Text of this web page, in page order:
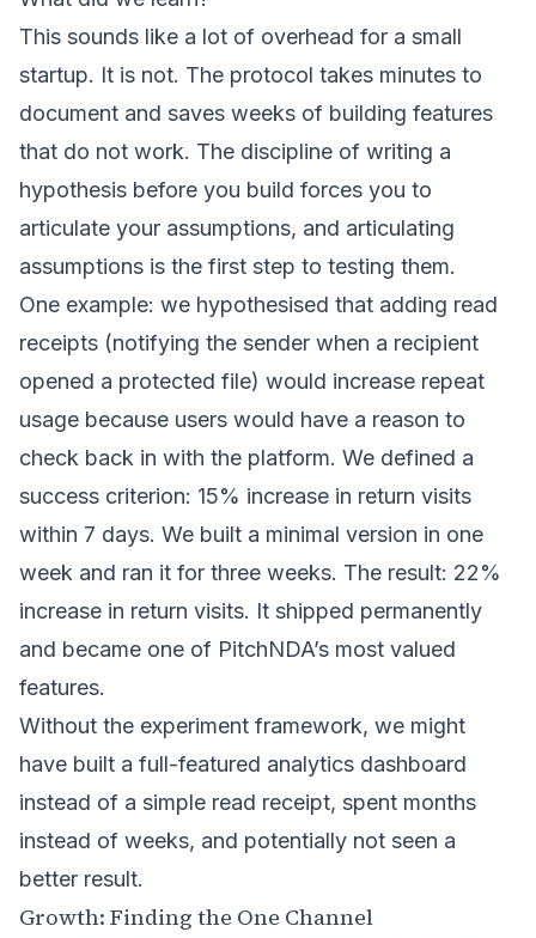
This sounds like a lot of overhead for a small
startup. It is not. The protocol takes minutes to
document and saves weeks of building features
that do not work. The discipline of writing a
hypothesis before you build forces you to
articulate your assumptions, and articulating
assumptions is the first step to testing them.
One example: we hypothesised that adding read
receipts (notifying the sender when a recipient
opened a protected file) would increase repeat
usage because users would have a reason to
check back in with the platform. We defined a
success criterion: 15% increase in return visits
within 7 days. We built a minimal version in one
week and ran it for three weeks. The result: 22%
increase in return visits. It shipped permanently
and became one of PitchNDA’s most valued
features.
Without the experiment framework, we might
have built a full-featured analytics dashboard
instead of a simple read receipt, spent months
instead of weeks, and potentially not seen a
better result.
Growth: Finding the One Channel